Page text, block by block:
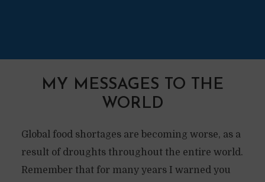
MY MESSAGES TO THE
WORLD
Global food shortages are becoming worse, as a
result of droughts throughout the entire world.
Remember that for many years I warned you